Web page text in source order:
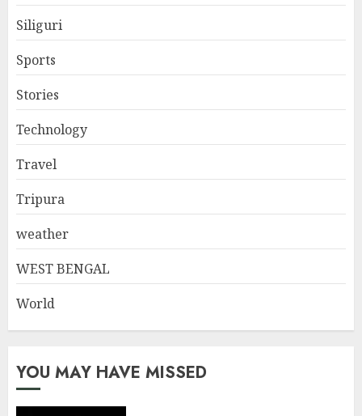
Siliguri
Sports
Stories
Technology
Travel
Tripura
weather
WEST BENGAL
World
YOU MAY HAVE MISSED